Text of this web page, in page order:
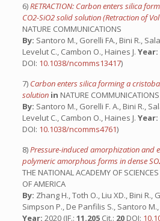
6)RETRACTION: Carbon enters silica
CO2-SiO2 solid solution (Retraction of
NATURE COMMUNICATIONS
By: Santoro M., Gorelli FA., Bini R.,
Levelut C., Cambon O., Haines J. Year:
DOI: 10.1038/ncomms13417)
7) Carbon enters silica forming a
solution in NATURE COMMUNICATIONS
By: Santoro M., Gorelli F. A., Bini R.,
Levelut C., Cambon O., Haines J. Year:
DOI: 10.1038/ncomms4761)
8)Pressure-induced amorphization and
polymeric amorphous forms in dense
THE NATIONAL ACADEMY OF
OF AMERICA
By: Zhang H., Toth O., Liu XD., Bini
Simpson P., De Panfilis S., Santoro
Year: 2020 (IF.: 11.205 Cit.: 20 DOI: